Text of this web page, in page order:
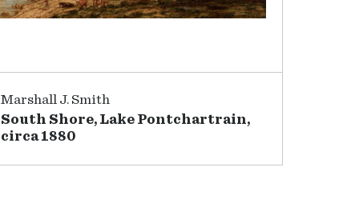
Marshall J. Smith
South Shore, Lake Pontchartrain,
circa 1880